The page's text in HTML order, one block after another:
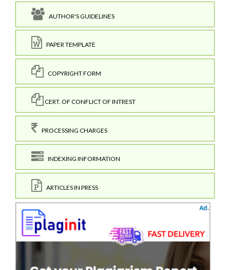
AUTHOR'S GUIDELINES
PAPER TEMPLATE
COPYRIGHT FORM
CERT. OF CONFLICT OF INTREST
PROCESSING CHARGES
INDEXING INFORMATION
ARTICLES IN PRESS